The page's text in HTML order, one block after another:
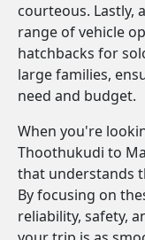
courteous. Lastly,
range of vehicle
hatchbacks for
large families,
need and budget.
When you're
Thoothukudi to
that understands
By focusing on
reliability, safety,